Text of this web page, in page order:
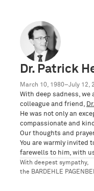
and reliably
includes, inter alia,
negotiations or
which prepare future
first of all whether the
are not sufficient.
in their entirety is
for companies
– assuming
– does not limit the
of the
prove to be a
use arises, unless
(by the respective
preparatory acts and
Dr. Patrick
March 10, 1980–July 12,
With deep sadness, we
colleague and friend,
He was not only an
compassionate and
Our thoughts and
You are warmly invited
farewells to him, with
With deepest sympathy,
the BARDEHLE